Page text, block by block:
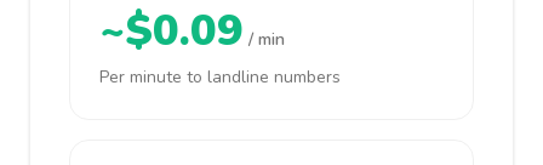
~$0.09 / min
Per minute to landline numbers